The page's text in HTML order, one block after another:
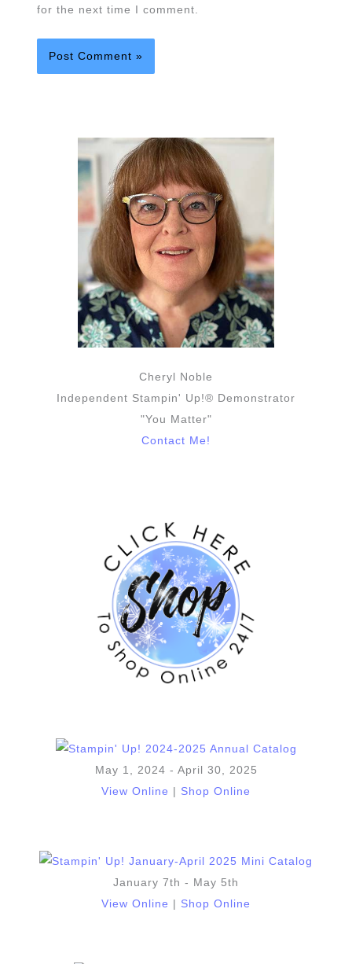
for the next time I comment.
Cheryl Noble
Independent Stampin' Up!® Demonstrator
"You Matter"
Contact Me!
May 1, 2024 - April 30, 2025
View Online
Shop Online
January 7th - May 5th
View Online | Shop Online